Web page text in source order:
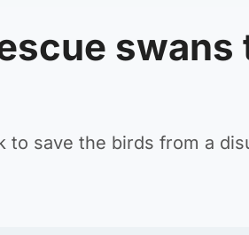
swans
save the birds from a